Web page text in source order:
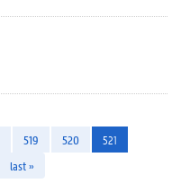
519 520
521
last »